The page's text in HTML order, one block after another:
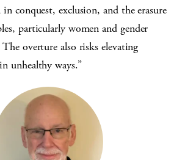
conquest, exclusion, and the erasure
particularly women and gender
The overture also risks elevating
unhealthy ways.”